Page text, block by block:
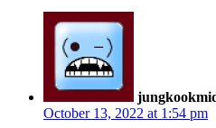
October 13, 2022 at 1:54 pm